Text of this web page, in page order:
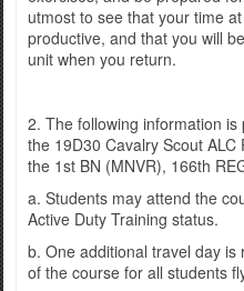
utmost to see that your time
productive, and that you will
unit when you return.
2. The following information
the 19D30 Cavalry Scout
the 1st BN (MNVR), 166th
a. Students may attend the
Active Duty Training status.
b. One additional travel day
of the course for all students